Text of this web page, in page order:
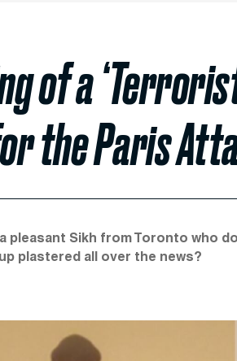
of a
the Paris
pleasant Sikh from Toronto who
plastered all over the news?